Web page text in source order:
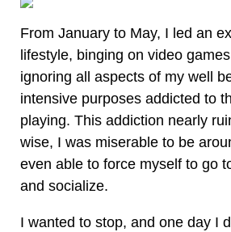
From January to May, I led an
lifestyle, binging on video
ignoring all aspects of my well
intensive purposes addicted to
playing. This addiction nearly
wise, I was miserable to be
even able to force myself to go
and socialize.
I wanted to stop, and one day I